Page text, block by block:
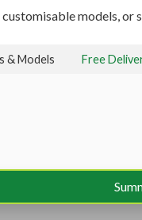
models, or
& Models Free